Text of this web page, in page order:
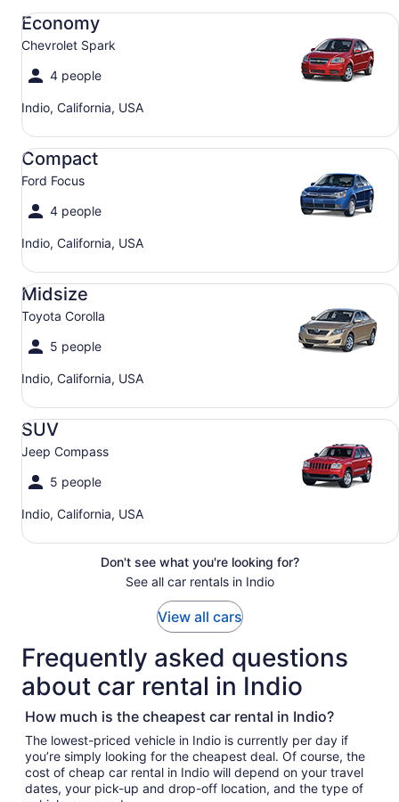
Economy
Chevrolet Spark
4 people
Indio, California, USA
Economy Chevrolet Spark
Compact
Ford Focus
4 people
Indio, California, USA
Compact Ford Focus
Midsize
Toyota Corolla
5 people
Indio, California, USA
Midsize Toyota Corolla
SUV
Jeep Compass
5 people
Indio, California, USA
SUV Jeep Compass
Don't see what you're looking for?
See all car rentals in Indio
View all cars
Frequently asked questions
about car rental in Indio
How much is the cheapest car rental in Indio?
The lowest-priced vehicle in Indio is currently per day if
you’re simply looking for the cheapest deal. Of course, the
cost of cheap car rental in Indio will depend on your travel
dates, your pick-up and drop-off location, and the type of